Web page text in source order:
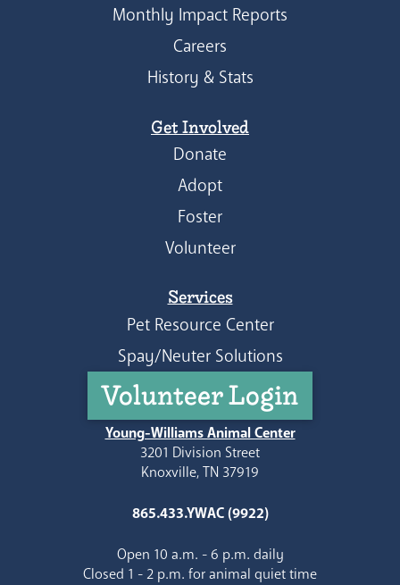
Monthly Impact Reports
Careers
History & Stats
Get Involved
Donate
Adopt
Foster
Volunteer
Services
Pet Resource Center
Spay/Neuter Solutions
Volunteer Login
Young-Williams Animal Center
3201 Division Street
Knoxville, TN 37919
865.433.YWAC (9922)
Open 10 a.m. - 6 p.m. daily
Closed 1 - 2 p.m. for animal quiet time